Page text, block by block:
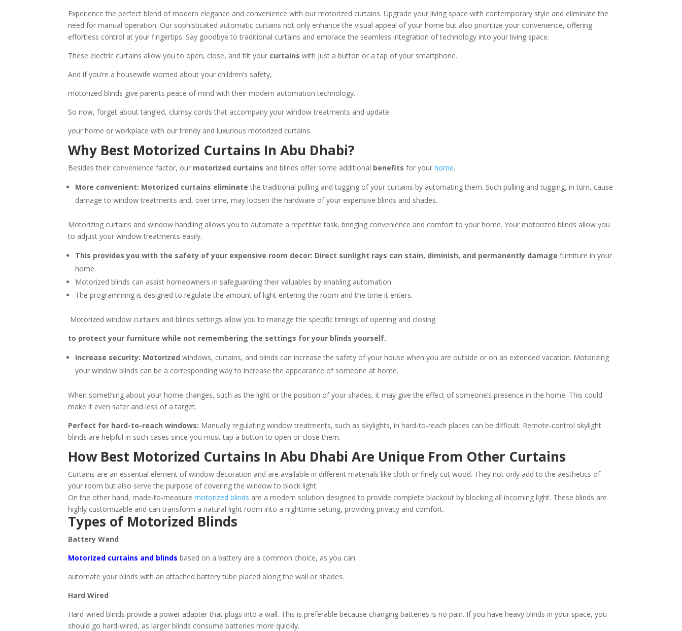
Experience the perfect blend of modern elegance and convenience with our motorized curtains. Upgrade your living space with contemporary style and eliminate the
need for manual operation. Our sophisticated automatic curtains not only enhance the visual appeal of your home but also prioritize your convenience, offering
effortless control at your fingertips. Say goodbye to traditional curtains and embrace the seamless integration of technology into your living space.
These electric curtains allow you to open, close, and tilt your curtains with just a button or a tap of your smartphone.
And if you’re a housewife worried about your children’s safety,
motorized blinds give parents peace of mind with their modern automation technology.
So now, forget about tangled, clumsy cords that accompany your window treatments and update
your home or workplace with our trendy and luxurious motorized curtains.
Why Best Motorized Curtains In Abu Dhabi?
Besides their convenience factor, our motorized curtains and blinds offer some additional benefits for yourhome.
More convenient: Motorized curtains eliminate the traditional pulling and tugging of your curtains by automating them. Such pulling and tugging, in turn, cause
damage to window treatments and, over time, may loosen the hardware of your expensive blinds and shades.
Motorizing curtains and window handling allows you to automate a repetitive task, bringing convenience and comfort to your home. Your motorized blinds allow you
to adjust your window treatments easily.
This provides you with the safety of your expensive room decor: Direct sunlight rays can stain, diminish, and permanently damage furniture in your
home.
Motorized blinds can assist homeowners in safeguarding their valuables by enabling automation.
The programming is designed to regulate the amount of light entering the room and the time it enters.
Motorized window curtains and blinds settings allow you to manage the specific timings of opening and closing
to protect your furniture while not remembering the settings for your blinds yourself.
Increase security: Motorized windows, curtains, and blinds can increase the safety of your house when you are outside or on an extended vacation. Motorizing
your window blinds can be a corresponding way to increase the appearance of someone at home.
When something about your home changes, such as the light or the position of your shades, it may give the effect of someone’s presence in the home. This could
make it even safer and less of a target.
Perfect for hard-to-reach windows: Manually regulating window treatments, such as skylights, in hard-to-reach places can be difficult. Remote-control skylight
blinds are helpful in such cases since you must tap a button to open or close them.
How Best Motorized Curtains In Abu Dhabi Are Unique From Other Curtains
Curtains are an essential element of window decoration and are available in different materials like cloth or finely cut wood. They not only add to the aesthetics of
your room but also serve the purpose of covering the window to block light.
On the other hand, made-to-measuremotorized blinds are a modern solution designed to provide complete blackout by blocking all incoming light. These blinds are
highly customizable and can transform a natural light room into a nighttime setting, providing privacy and comfort.
Types of Motorized Blinds
Battery Wand
Motorized curtains and blinds based on a battery are a common choice, as you can
automate your blinds with an attached battery tube placed along the wall or shades.
Hard Wired
Hard-wired blinds provide a power adapter that plugs into a wall. This is preferable because changing batteries is no pain. If you have heavy blinds in your space, you
should go hard-wired, as larger blinds consume batteries more quickly.